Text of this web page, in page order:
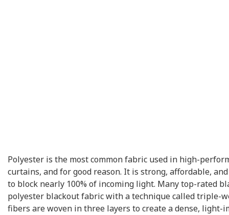
Polyester is the most common fabric used in high-
curtains, and for good reason. It is strong, affordable,
to block nearly 100% of incoming light. Many top-rated
polyester blackout fabric with a technique called triple-
fibers are woven in three layers to create a dense, light-